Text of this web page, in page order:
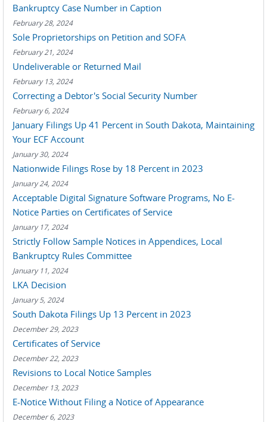
Bankruptcy Case Number in Caption
February 28, 2024
Sole Proprietorships on Petition and SOFA
February 21, 2024
Undeliverable or Returned Mail
February 13, 2024
Correcting a Debtor's Social Security Number
February 6, 2024
January Filings Up 41 Percent in South Dakota, Maintaining
Your ECF Account
January 30, 2024
Nationwide Filings Rose by 18 Percent in 2023
January 24, 2024
Acceptable Digital Signature Software Programs, No E-
Notice Parties on Certificates of Service
January 17, 2024
Strictly Follow Sample Notices in Appendices, Local
Bankruptcy Rules Committee
January 11, 2024
LKA Decision
January 5, 2024
South Dakota Filings Up 13 Percent in 2023
December 29, 2023
Certificates of Service
December 22, 2023
Revisions to Local Notice Samples
December 13, 2023
E-Notice Without Filing a Notice of Appearance
December 6, 2023